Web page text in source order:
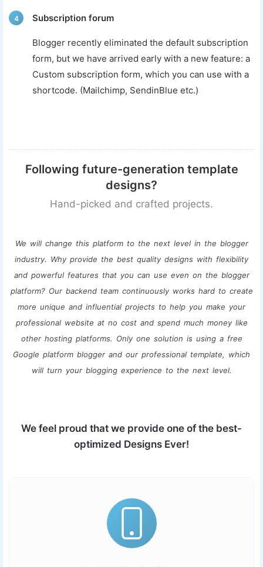
4 Subscription forum
Blogger recently eliminated the default subscription
form, but we have arrived early with a new feature: a
Custom subscription form, which you can use with a
shortcode. (Mailchimp, SendinBlue etc.)
Following future-generation template
designs?
Hand-picked and crafted projects.
We will change this platform to the next level in the blogger
industry. Why provide the best quality designs with flexibility
and powerful features that you can use even on the blogger
platform? Our backend team continuously works hard to create
more unique and influential projects to help you make your
professional website at no cost and spend much money like
other hosting platforms. Only one solution is using a free
Google platform blogger and our professional template, which
will turn your blogging experience to the next level.
We feel proud that we provide one of the best-
optimized Designs Ever!